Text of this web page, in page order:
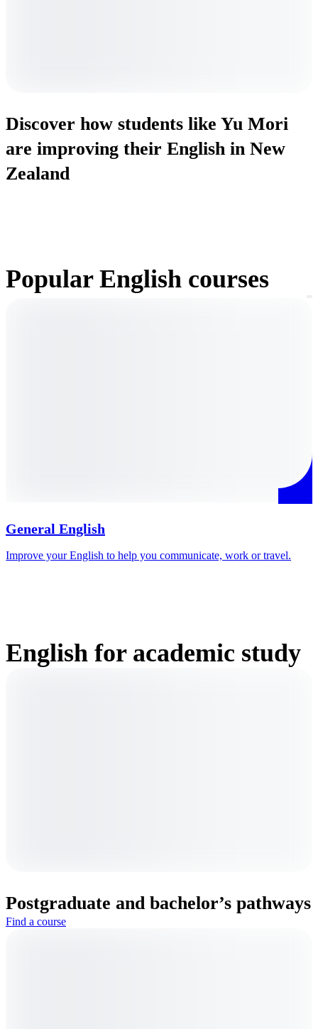
Discover how students like Yu Mori
are improving their English in New
Zealand
Popular English courses
General English
Improve your English to help you communicate, work or travel.
English for academic study
Postgraduate and bachelor’s pathways
Find a course